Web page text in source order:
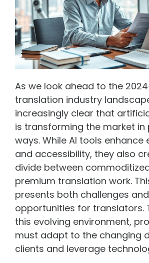
As we look ahead to the
translation industry
increasingly clear that
is transforming the market in
ways. While AI tools enhance
and accessibility, they also
divide between
premium translation work.
presents both challenges and
opportunities for translators.
this evolving environment,
must adapt to the changing
clients and leverage